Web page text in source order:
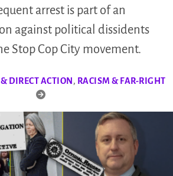
arrest is part of an
against political dissidents
Stop Cop City movement.
DIRECT ACTION, RACISM & FAR-RIGHT